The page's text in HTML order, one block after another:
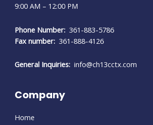
9:00 AM – 12:00 PM
Phone Number: 361-883-5786
Fax number: 361-888-4126
General Inquiries: info@ch13cctx.com
Company
Home